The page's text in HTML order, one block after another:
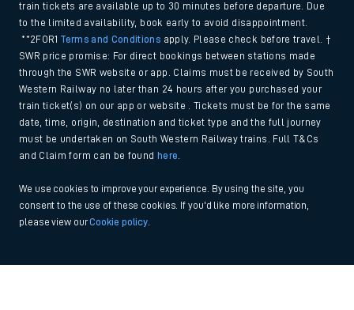
train tickets are available up to 30 minutes before departure. Due
to the limited availability, book early to avoid disappointment.
**2FOR1Terms and Conditions apply. Please check before travel. †
SWR price promise: For direct bookings between stations made
through the SWR website or app. Claims must be received by South
Western Railway no later than 24 hours after you purchased your
train ticket(s) on our app or website . Tickets must be for the same
date, time, origin, destination and ticket type and the full journey
must be undertaken on South Western Railway trains. Full T&Cs
and Claim form can be found
here
We use cookies to improve your experience. By using the site, you
consent to the use of these cookies. If you'd like more information,
please view ourCookie policy